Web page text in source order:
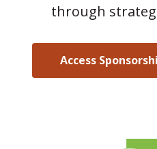
through
Access